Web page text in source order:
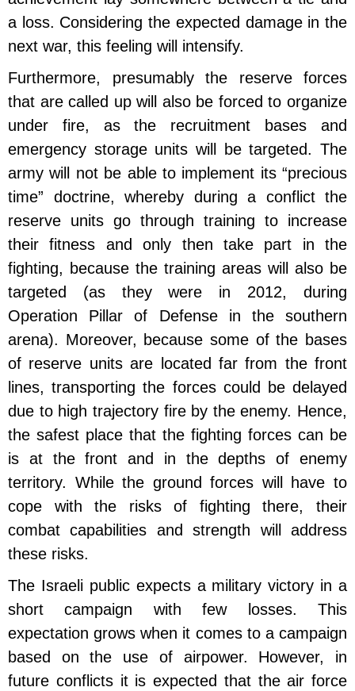
a loss. Considering the expected damage in the
next war, this feeling will intensify.
Furthermore, presumably the reserve forces
that are called up will also be forced to organize
under fire, as the recruitment bases and
emergency storage units will be targeted. The
army will not be able to implement its “precious
time” doctrine, whereby during a conflict the
reserve units go through training to increase
their fitness and only then take part in the
fighting, because the training areas will also be
targeted (as they were in 2012, during
Operation Pillar of Defense in the southern
arena). Moreover, because some of the bases
of reserve units are located far from the front
lines, transporting the forces could be delayed
due to high trajectory fire by the enemy. Hence,
the safest place that the fighting forces can be
is at the front and in the depths of enemy
territory. While the ground forces will have to
cope with the risks of fighting there, their
combat capabilities and strength will address
these risks.
The Israeli public expects a military victory in a
short campaign with few losses. This
expectation grows when it comes to a campaign
based on the use of airpower. However, in
future conflicts it is expected that the air force